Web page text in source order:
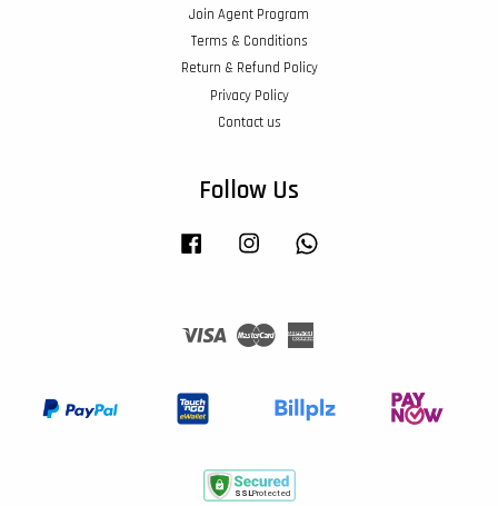
Join Agent Program
Terms & Conditions
Return & Refund Policy
Privacy Policy
Contact us
Follow Us
Facebook Instagram
Visa Master